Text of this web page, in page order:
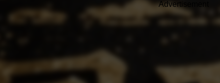
Advertisement